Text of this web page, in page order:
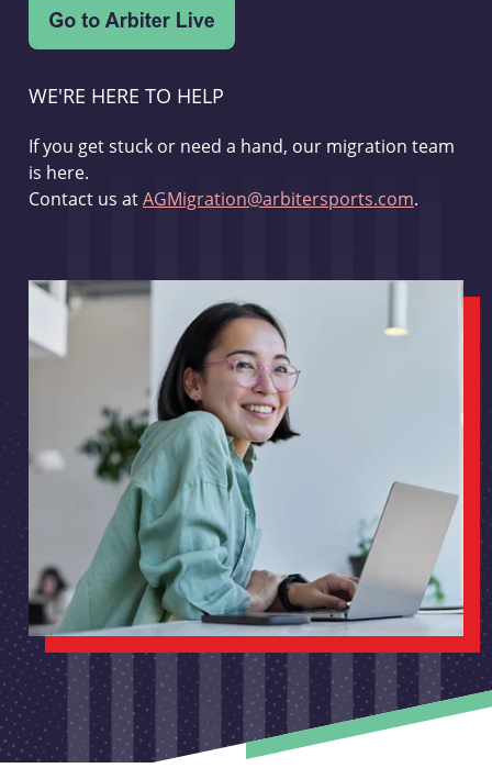
WE'RE HERE TO HELP
If you get stuck or need a hand, our migration team
is here.
Contact us atAGMigration@arbitersports.com.